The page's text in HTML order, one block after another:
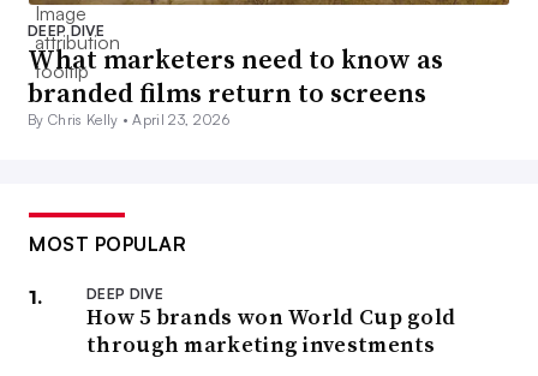
DEEP DIVE
What marketers need to know as
branded films return to screens
By Chris Kelly •April 23, 2026
MOST POPULAR
DEEP DIVE
How 5 brands won World Cup gold
through marketing investments